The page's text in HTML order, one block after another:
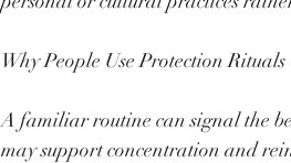
Why People Use Protection Rituals
A familiar routine can signal the
may support concentration and